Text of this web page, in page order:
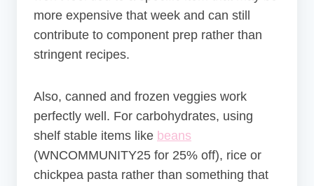
more expensive that week and can still
contribute to component prep rather than
stringent recipes.
Also, canned and frozen veggies work
perfectly well. For carbohydrates, using
shelf stable items like beans
(WNCOMMUNITY25 for 25% off), rice or
chickpea pasta rather than something that